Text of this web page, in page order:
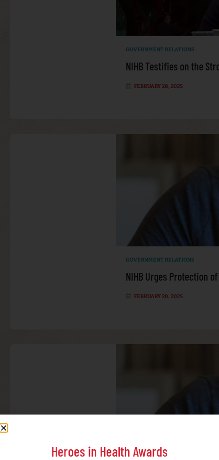
GOVERNMENT RELATIONS
NIHB Testifies on the
FEBRUARY 28, 2025
GOVERNMENT RELATIONS
NIHB Urges Protection
FEBRUARY 28, 2025
Heroes in Health Awards